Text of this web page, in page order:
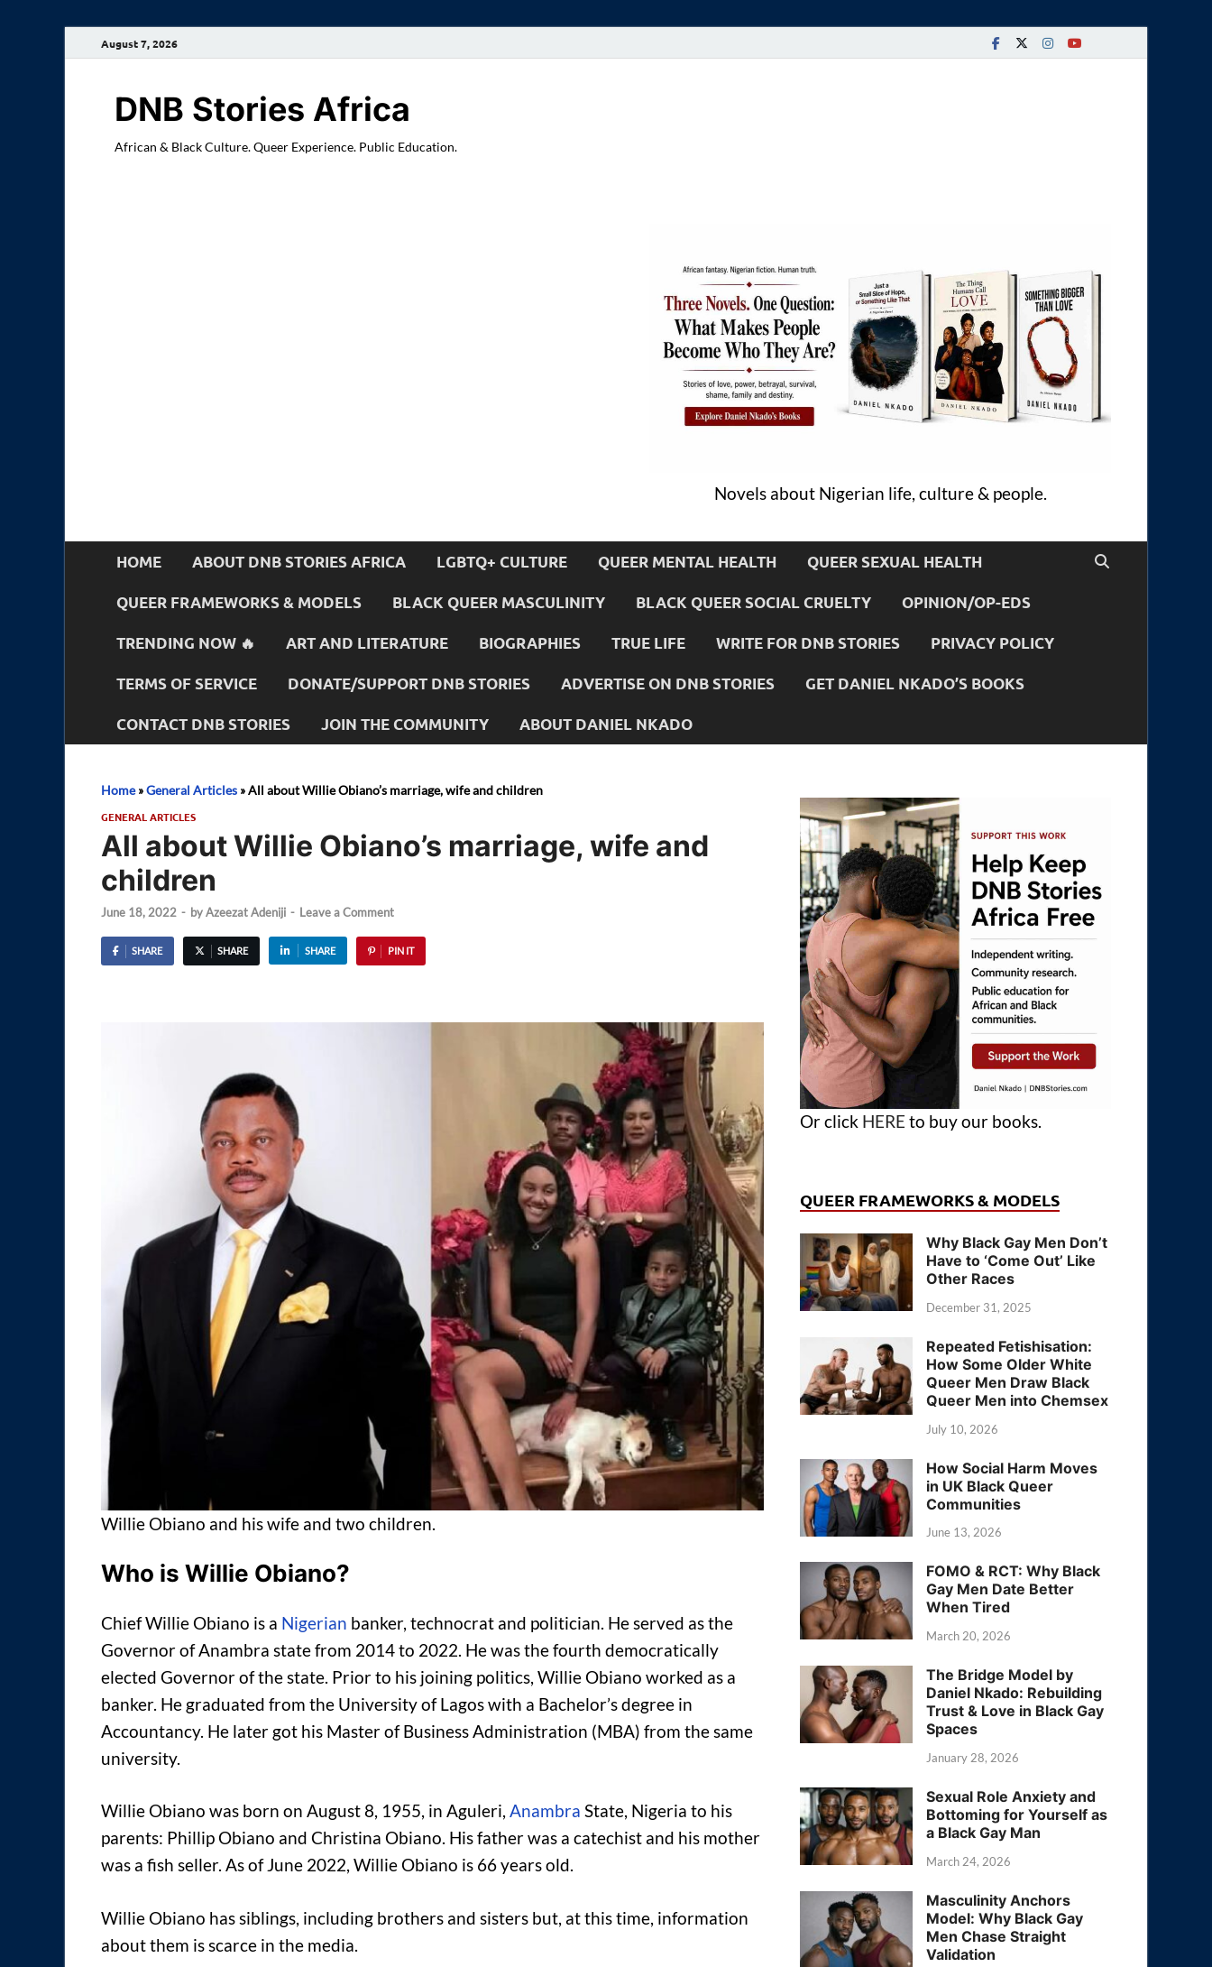
August 7, 2026
DNB Stories Africa
African & Black Culture. Queer Experience. Public Education.
Novels about Nigerian life, culture & people.
HOME ABOUT DNB STORIES AFRICA LGBTQ+ CULTURE QUEER MENTAL HEALTH QUEER SEXUAL HEALTH
QUEER FRAMEWORKS & MODELS BLACK QUEER MASCULINITY BLACK QUEER SOCIAL CRUELTY OPINION/OP-EDS
TRENDING NOW 🔥 ART AND LITERATURE BIOGRAPHIES TRUE LIFE WRITE FOR DNB STORIES PRIVACY POLICY
TERMS OF SERVICE DONATE/SUPPORT DNB STORIES ADVERTISE ON DNB STORIES GET DANIEL NKADO’S BOOKS
CONTACT DNB STORIES JOIN THE COMMUNITY ABOUT DANIEL NKADO
Home»General Articles »All about Willie Obiano’s marriage, wife and children
GENERAL ARTICLES
All about Willie Obiano’s marriage, wife and
children
June 18, 2022 - byAzeezat Adeniji - Leave a Comment
SHARE SHARE SHARE PIN IT
Willie Obiano and his wife and two children.
Who is Willie Obiano?
Chief Willie Obiano is a Nigerian banker, technocrat and politician. He served as the
Governor of Anambra state from 2014 to 2022. He was the fourth democratically
elected Governor of the state. Prior to his joining politics, Willie Obiano worked as a
banker. He graduated from the University of Lagos with a Bachelor’s degree in
Accountancy. He later got his Master of Business Administration (MBA) from the same
university.
Willie Obiano was born on August 8, 1955, in Aguleri, Anambra State, Nigeria to his
parents: Phillip Obiano and Christina Obiano. His father was a catechist and his mother
was a fish seller. As of June 2022, Willie Obiano is 66 years old.
Willie Obiano has siblings, including brothers and sisters but, at this time, information
about them is scarce in the media.
Or click HERE to buy our books.
QUEER FRAMEWORKS & MODELS
Why Black Gay Men Don’t
Have to ‘Come Out’ Like
Other Races
December 31, 2025
Repeated Fetishisation:
How Some Older White
Queer Men Draw Black
Queer Men into Chemsex
July 10, 2026
How Social Harm Moves
in UK Black Queer
Communities
June 13, 2026
FOMO & RCT: Why Black
Gay Men Date Better
When Tired
March 20, 2026
The Bridge Model by
Daniel Nkado: Rebuilding
Trust & Love in Black Gay
Spaces
January 28, 2026
Sexual Role Anxiety and
Bottoming for Yourself as
a Black Gay Man
March 24, 2026
Masculinity Anchors
Model: Why Black Gay
Men Chase Straight
Validation